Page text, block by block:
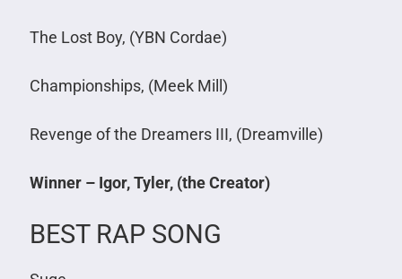
The Lost Boy, (YBN Cordae)
Championships, (Meek Mill)
Revenge of the Dreamers III, (Dreamville)
Winner – Igor, Tyler, (the Creator)
BEST RAP SONG